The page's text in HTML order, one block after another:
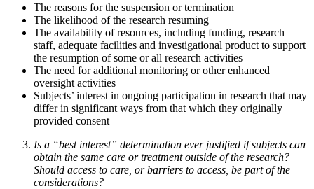
The reasons for the suspension or termination
The likelihood of the research resuming
The availability of resources, including funding, research
staff, adequate facilities and investigational product to support
the resumption of some or all research activities
The need for additional monitoring or other enhanced
oversight activities
Subjects’ interest in ongoing participation in research that may
differ in significant ways from that which they originally
provided consent
Is a “best interest” determination ever justified if subjects can
obtain the same care or treatment outside of the research?
Should access to care, or barriers to access, be part of the
considerations?